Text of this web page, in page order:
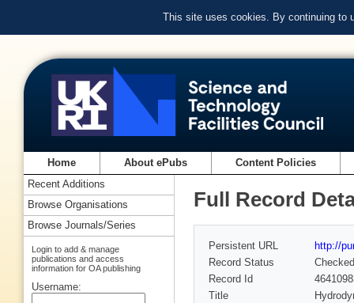
This site uses cookies. By continuing to
Home About ePubs Content Policies
Full Record
Persistent URL
http://
Record Status
Checked
Record Id
Title
Recent Additions
Browse Organisations
Browse Journals/Series
Login to add & manage
publications and access
information for OA publishing
Username: